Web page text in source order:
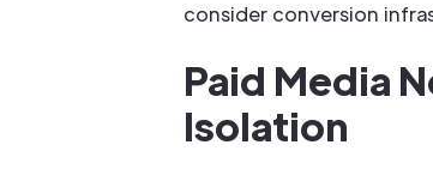
consider conversion
Paid Media
Isolation